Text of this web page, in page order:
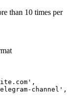
than 10 times per
channel',